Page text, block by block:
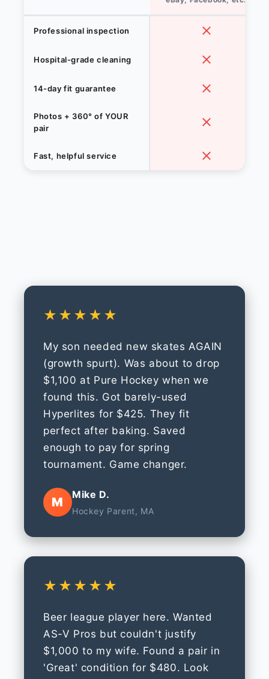
Professional inspection
Hospital-grade cleaning
14-day fit guarantee
Photos + 360° of YOUR
pair
Fast, helpful service
★★★★★
My son needed new skates AGAIN
(growth spurt). Was about to drop
$1,100 at Pure Hockey when we
found this. Got barely-used
Hyperlites for $425. They fit
perfect after baking. Saved
enough to pay for spring
tournament. Game changer.
M
Mike D.
Hockey Parent, MA
★★★★★
Beer league player here. Wanted
AS-V Pros but couldn't justify
$1,000 to my wife. Found a pair in
'Great' condition for $480. Look